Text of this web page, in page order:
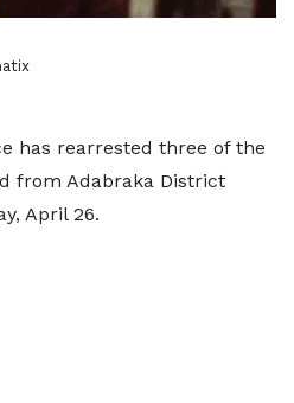
has rearrested three of the
from Adabraka District
April 26.